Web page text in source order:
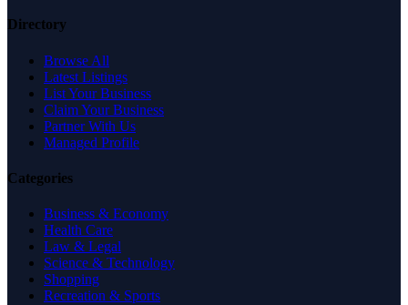
Directory
Browse All
Latest Listings
List Your Business
Claim Your Business
Partner With Us
Managed Profile
Categories
Business & Economy
Health Care
Law & Legal
Science & Technology
Shopping
Recreation & Sports